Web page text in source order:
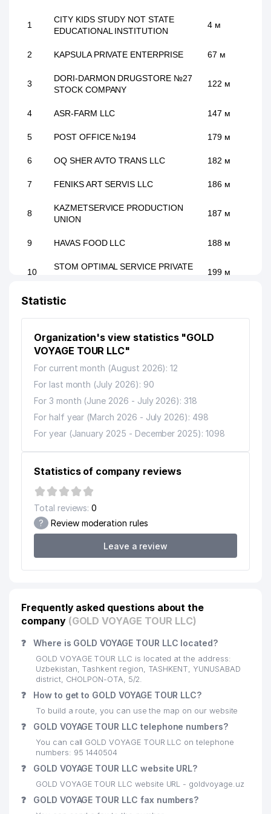
1
CITY KIDS STUDY NOT STATE
EDUCATIONAL INSTITUTION
4 м
2 KAPSULA PRIVATE ENTERPRISE 67 м
3
DORI-DARMON DRUGSTORE №27
STOCK COMPANY
122 м
4 ASR-FARM LLC 147 м
5 POST OFFICE №194 179 м
6 OQ SHER AVTO TRANS LLC 182 м
7 FENIKS ART SERVIS LLC 186 м
8
KAZMETSERVICE PRODUCTION
UNION
187 м
9 HAVAS FOOD LLC 188 м
10
STOM OPTIMAL SERVICE PRIVATE
199 м
11 GREEN POWER LLC
SIDDIKOVA TURDINISA
BUSINESSMAN
14 PROMEAT GROUP CORP LLC
15 FARMANI LLC 268 м
17
KHODJAEV O.N. INDIVIDUAL
BUSINESSMAN
19 IFTIXOR PRIVATE FIRM
20
SHODLIK BIRINCHI MUNICIPAL
SERVICE OFFICE
22 NEUROFAX-B LLC
ENTERPRISE
24
SHORAXMAT-FAYZ FAMILY
ENTERPRISE
345 м
25
NORMAL ORTOPEDIC
PRODUCTION LLC
356 м
26
INDIVIDUAL BUSINESSMAN
364 м
NE'MAT SAVDO PRIVATE
ENTERPRISE
Statistic
Organization's view statistics "GOLD
VOYAGE TOUR LLC"
For current month (August 2026): 12
For last month (July 2026): 90
For 3 month (June 2026 - July 2026): 318
For half year (March 2026 - July 2026): 498
For year (January 2025 - December 2025): 1098
Statistics of company reviews
Total reviews: 0
? Review moderation rules
Leave a review
Frequently asked questions about the
company (GOLD VOYAGE TOUR LLC)
❓ Where is GOLD VOYAGE TOUR LLC located?
GOLD VOYAGE TOUR LLC is located at the address:
Uzbekistan, Tashkent region, TASHKENT, YUNUSABAD
district, CHOLPON-OTA, 5/2.
❓ How to get to GOLD VOYAGE TOUR LLC?
To build a route, you can use the map on our website
❓ GOLD VOYAGE TOUR LLC telephone numbers?
You can call GOLD VOYAGE TOUR LLC on telephone
numbers: 95 1440504
❓ GOLD VOYAGE TOUR LLC website URL?
GOLD VOYAGE TOUR LLC website URL - goldvoyage.uz
❓ GOLD VOYAGE TOUR LLC fax numbers?